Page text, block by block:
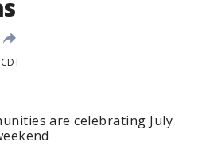
are celebrating July